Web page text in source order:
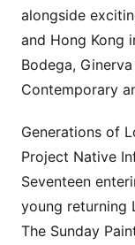
alongside
and Hong Kong
Bodega,
Contemporary
Generations of
Project Native
Seventeen
young returning
The Sunday